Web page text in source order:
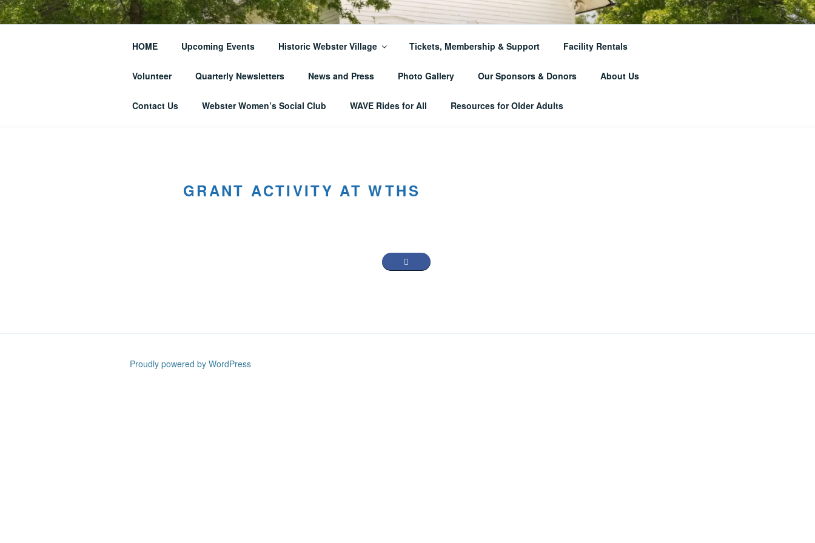
Skip
to
THE WEBSTER TOWNSHIP HISTORICAL
SOCIETY
HOME Upcoming Events Historic Webster Village Tickets, Membership & Support Facility Rentals
Volunteer Quarterly Newsletters News and Press Photo Gallery Our Sponsors & Donors About Us
Contact Us Webster Women’s Social Club WAVE Rides for All Resources for Older Adults
GRANT ACTIVITY AT WTHS
Proudly powered by WordPress